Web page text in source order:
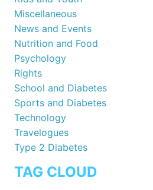
Miscellaneous
News and Events
Nutrition and Food
Psychology
Rights
School and Diabetes
Sports and Diabetes
Technology
Travelogues
Type 2 Diabetes
TAG CLOUD